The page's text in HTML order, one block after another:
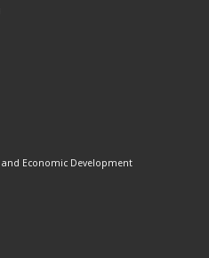
Economic Development